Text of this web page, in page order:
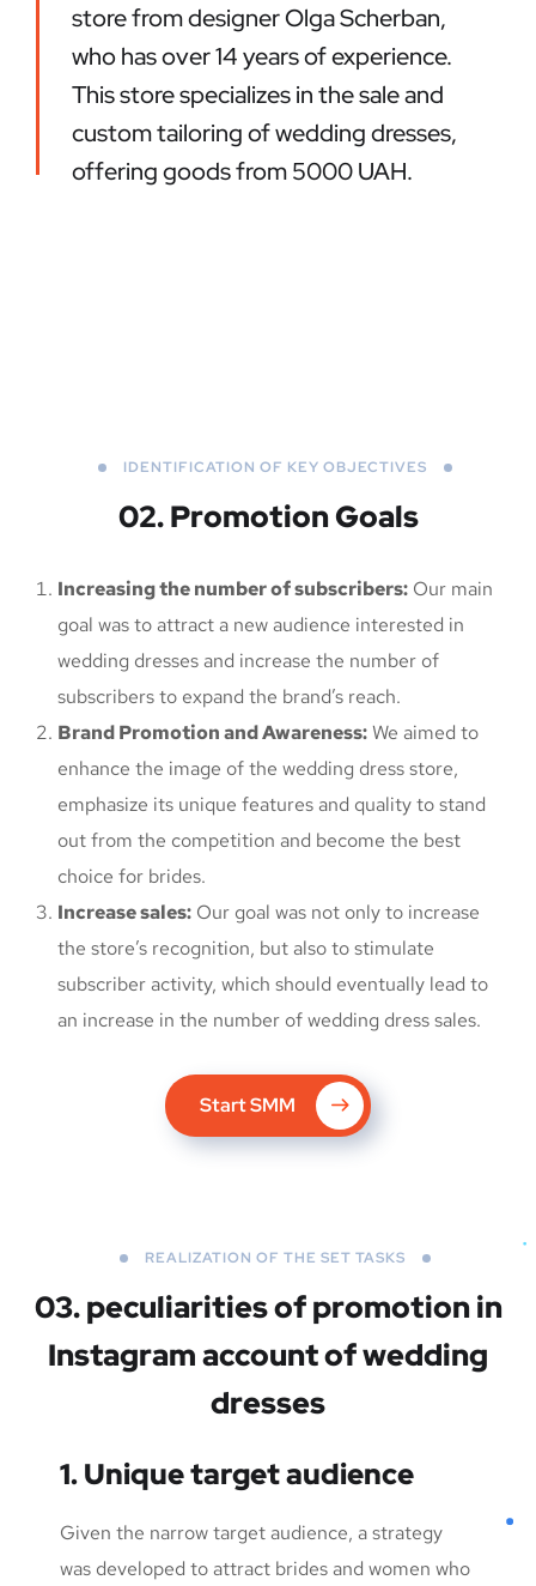
store from designer Olga Scherban,
who has over 14 years of experience.
This store specializes in the sale and
custom tailoring of wedding dresses,
offering goods from 5000 UAH.
IDENTIFICATION OF KEY OBJECTIVES
02. Promotion Goals
Increasing the number of subscribers: Our main
goal was to attract a new audience interested in
wedding dresses and increase the number of
subscribers to expand the brand’s reach.
Brand Promotion and Awareness:We aimed to
enhance the image of the wedding dress store,
emphasize its unique features and quality to stand
out from the competition and become the best
choice for brides.
Increase sales: Our goal was not only to increase
the store’s recognition, but also to stimulate
subscriber activity, which should eventually lead to
an increase in the number of wedding dress sales.
Start SMM
REALIZATION OF THE SET TASKS
03. peculiarities of promotion in
Instagram account of wedding
dresses
1. Unique target audience
Given the narrow target audience, a strategy
was developed to attract brides and women who